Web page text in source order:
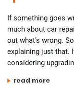
If something goes
much about car
out what’s wrong.
explaining just that.
considering
read more
“universal audio